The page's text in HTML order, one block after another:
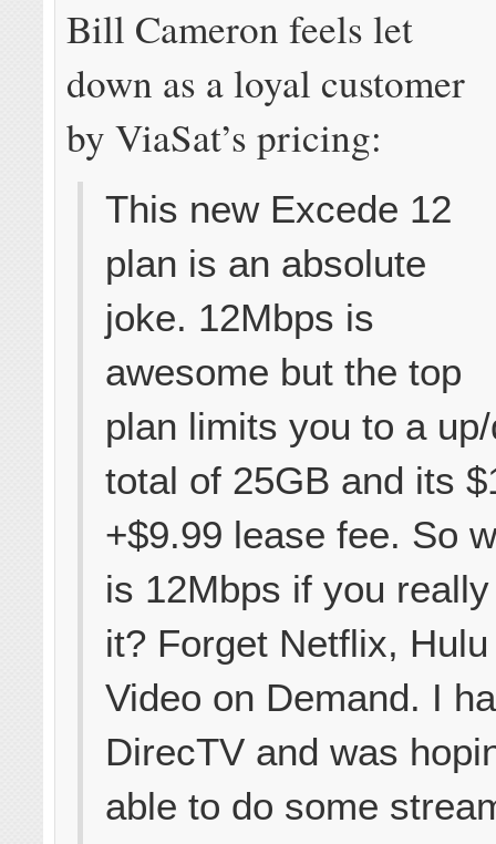
Bill Cameron feels let
down as a loyal customer
by ViaSat’s pricing:
This new Excede 12
plan is an absolute
joke. 12Mbps is
awesome but the top
plan limits you to a
total of 25GB and its
+$9.99 lease fee. So
is 12Mbps if you
it? Forget Netflix,
Video on Demand. I
DirecTV and was
able to do some